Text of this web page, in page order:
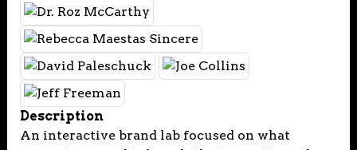
Description
An interactive brand lab focused on what